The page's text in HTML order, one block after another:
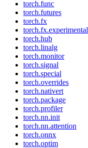
torch.func
torch.futures
torch.fx
torch.fx.experimental
torch.hub
torch.linalg
torch.monitor
torch.signal
torch.special
torch.overrides
torch.nativert
torch.package
torch.profiler
torch.nn.init
torch.nn.attention
torch.onnx
torch.optim